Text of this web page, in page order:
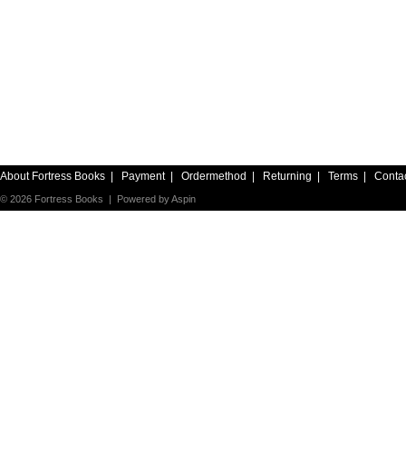
About Fortress Books Payment Ordermethod Returning Terms
© 2026 Fortress Books | Powered byAspin